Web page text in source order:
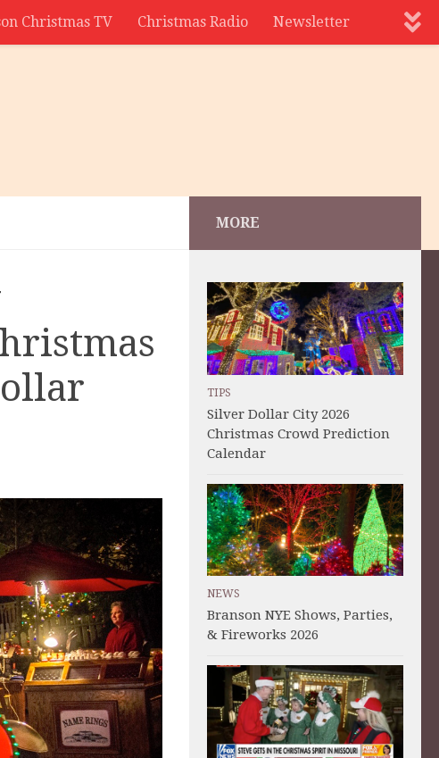
Christmas TV Christmas Radio Newsletter
MORE
TIPS
Silver Dollar City 2026
Christmas Crowd Prediction
Calendar
NEWS
Branson NYE Shows, Parties,
& Fireworks 2026